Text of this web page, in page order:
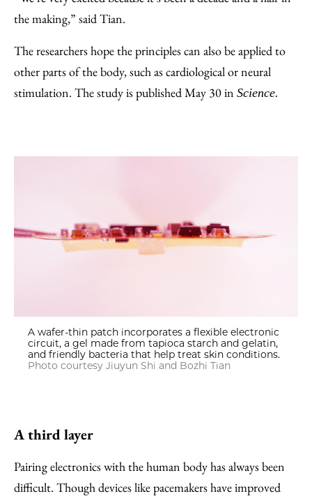
the making,” said Tian.
The researchers hope the principles can also be applied to
other parts of the body, such as cardiological or neural
stimulation. The study is published May 30 in Science.
A wafer-thin patch incorporates a flexible electronic
circuit, a gel made from tapioca starch and gelatin,
and friendly bacteria that help treat skin conditions.
Photo courtesy Jiuyun Shi and Bozhi Tian
A third layer
Pairing electronics with the human body has always been
difficult. Though devices like pacemakers have improved